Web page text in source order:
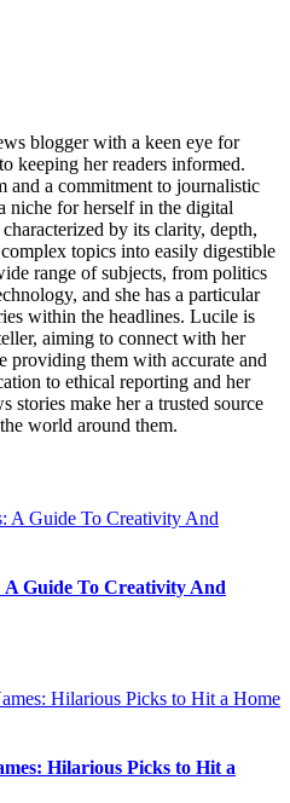
blogger with a keen eye for
keeping her readers informed.
and a commitment to journalistic
niche for herself in the digital
by its clarity, depth,
topics into easily digestible
range of subjects, from politics
and she has a particular
within the headlines. Lucile is
aiming to connect with her
providing them with accurate and
to ethical reporting and her
stories make her a trusted source
world around them.
A Guide To Creativity And
Hilarious Picks to Hit a